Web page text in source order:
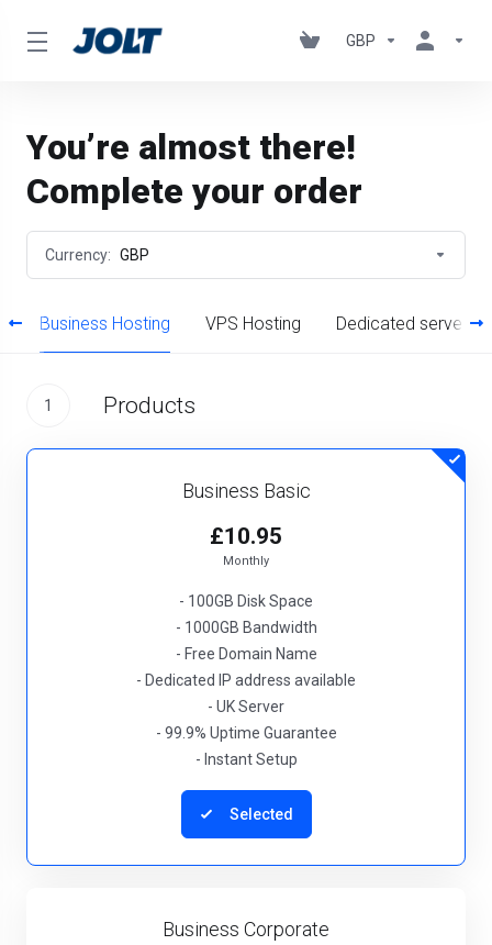
GBP
You’re almost there!
Complete your order
Currency: GBP
Business Hosting VPS Hosting Dedicated servers
1 Products
Business Basic
£10.95
Monthly
- 100GB Disk Space
- 1000GB Bandwidth
- Free Domain Name
- Dedicated IP address available
- UK Server
- 99.9% Uptime Guarantee
- Instant Setup
Selected
Business Corporate